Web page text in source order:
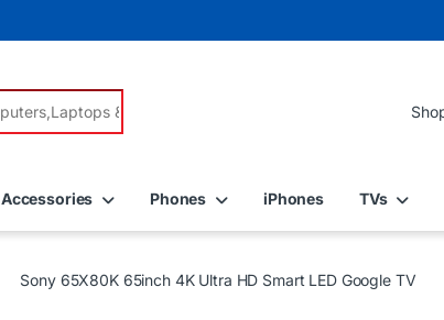
Accessories Phones iPhones TVs
Sony 65X80K 65inch 4K Ultra HD Smart LED Google TV